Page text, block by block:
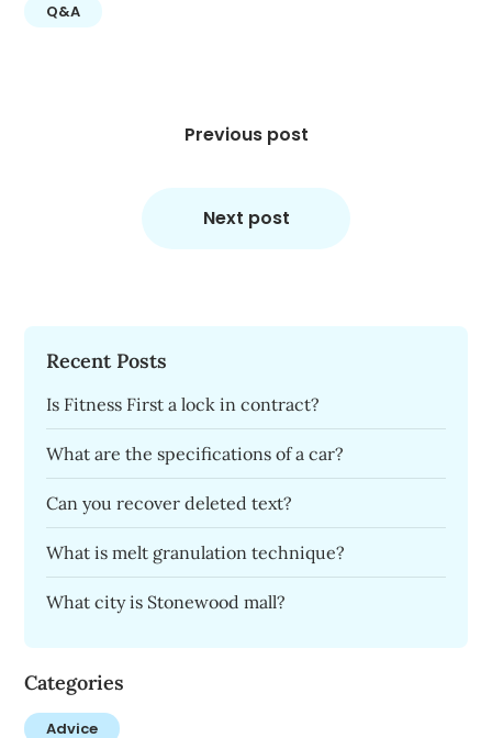
Q&A
Previous post
Next post
Recent Posts
Is Fitness First a lock in contract?
What are the specifications of a car?
Can you recover deleted text?
What is melt granulation technique?
What city is Stonewood mall?
Categories
Advice